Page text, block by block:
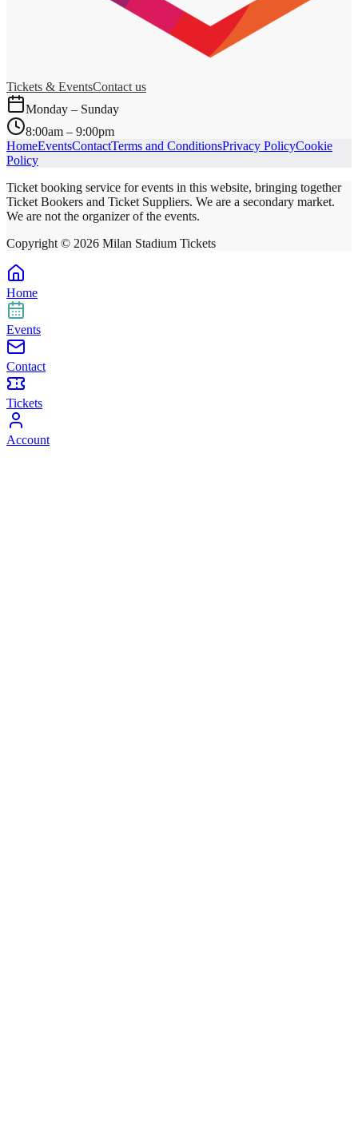
Tickets & EventsContact us
Monday – Sunday
8:00am – 9:00pm
HomeEventsContactTerms and ConditionsPrivacy PolicyCookie
Policy
Ticket booking service for events in this website, bringing together
Ticket Bookers and Ticket Suppliers. We are a secondary market.
We are not the organizer of the events.
Copyright © 2026 Milan Stadium Tickets
Home
Events
Contact
Tickets
Account